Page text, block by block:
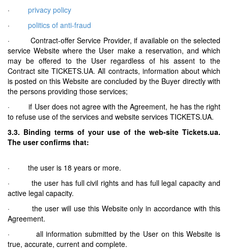
· privacy policy
· politics of anti-fraud
· Contract-offer Service Provider, if available on the selected
service Website where the User make a reservation, and which
may be offered to the User regardless of his assent to the
Contract site TICKETS.UA. All contracts, information about which
is posted on this Website are concluded by the Buyer directly with
the persons providing those services;
· if User does not agree with the Agreement, he has the right
to refuse use of the services and website services TICKETS.UA.
3.3. Binding terms of your use of the web-site Tickets.ua.
The user confirms that:
· the user is 18 years or more.
· the user has full civil rights and has full legal capacity and
active legal capacity.
· the user will use this Website only in accordance with this
Agreement.
· all information submitted by the User on this Website is
true, accurate, current and complete.